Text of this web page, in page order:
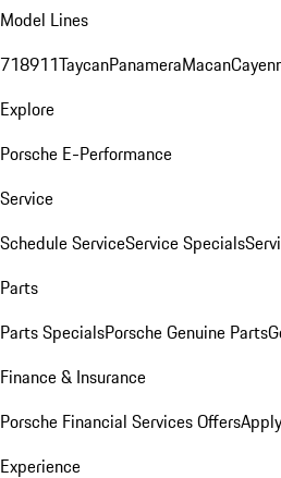
Model Lines
718911TaycanPanameraMacan
Explore
Porsche E-Performance
Service
Schedule ServiceService Specials
Parts
Parts SpecialsPorsche Genuine Parts
Finance & Insurance
Porsche Financial Services Offers
Experience